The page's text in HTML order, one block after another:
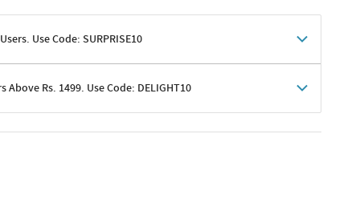
Use Code: SURPRISE10
Above Rs. 1499. Use Code: DELIGHT10